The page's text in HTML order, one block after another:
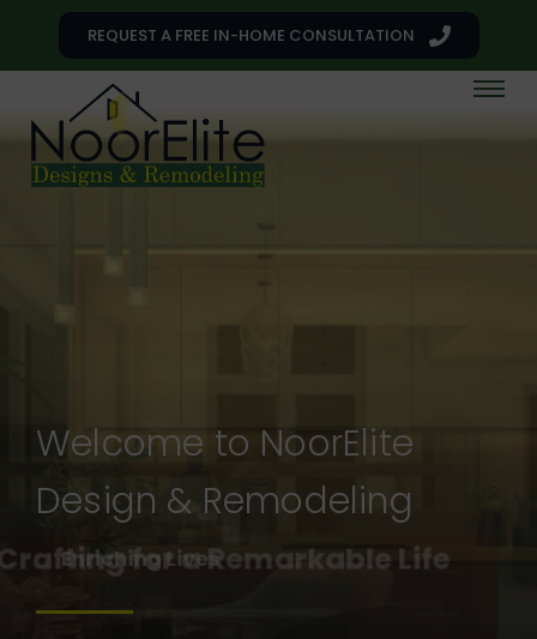
REQUEST A FREE IN-HOME CONSULTATION
Welcome to NoorElite
Design & Remodeling
Crafting for a Remarkable Life